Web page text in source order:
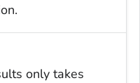
only takes